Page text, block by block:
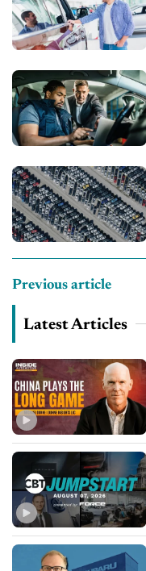
Previous article
Latest Articles